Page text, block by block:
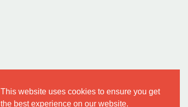
This website uses cookies to ensure you get
the best experience on our website.